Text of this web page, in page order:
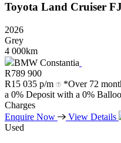
Toyota Land Cruiser FJ
2026
Grey
4 000km
BMW Constantia
R789 900
R15 035 p/m
*Over 72
a 0% Deposit with a 0%
Charges
Enquire Now
View Details
Used